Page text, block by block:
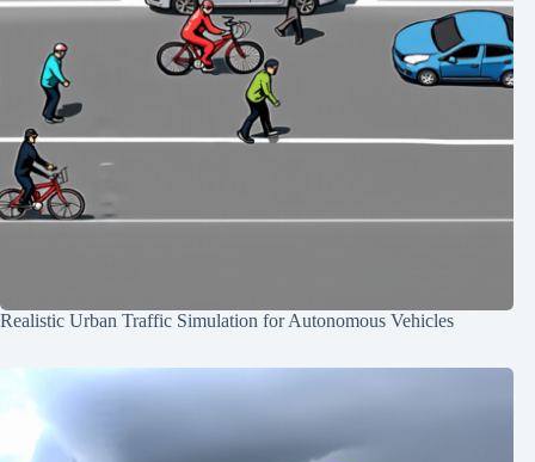
Realistic Urban Traffic Simulation for Autonomous Vehicles